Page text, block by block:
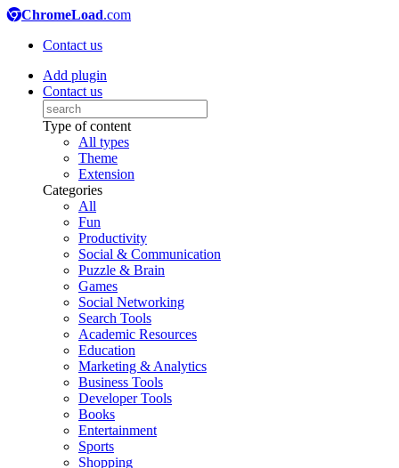
ChromeLoad.com
Contact us
Add plugin
Contact us
Type of content
All types
Theme
Extension
Categories
All
Fun
Productivity
Social & Communication
Puzzle & Brain
Games
Social Networking
Search Tools
Academic Resources
Education
Marketing & Analytics
Business Tools
Developer Tools
Books
Entertainment
Sports
Shopping